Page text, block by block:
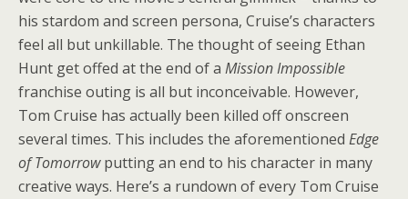
his stardom and screen persona, Cruise’s characters
feel all but unkillable. The thought of seeing Ethan
Hunt get offed at the end of a Mission Impossible
franchise outing is all but inconceivable. However,
Tom Cruise has actually been killed off onscreen
several times. This includes the aforementioned Edge
of Tomorrowputting an end to his character in many
creative ways. Here’s a rundown of every Tom Cruise